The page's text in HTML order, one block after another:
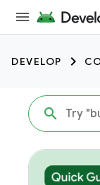
DEVELOP